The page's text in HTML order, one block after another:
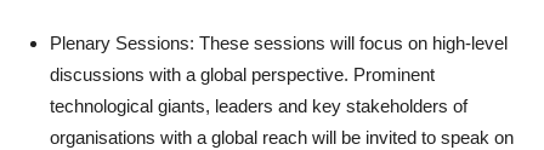
Plenary Sessions: These sessions will focus on high-level
discussions with a global perspective. Prominent
technological giants, leaders and key stakeholders of
organisations with a global reach will be invited to speak on